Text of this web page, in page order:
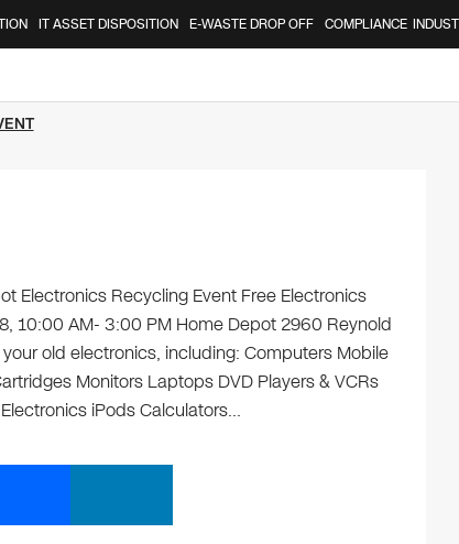
IT ASSET DISPOSITION E-WASTE DROP OFF COMPLIANCE
Electronics Recycling Event Free Electronics
10:00 AM- 3:00 PM Home Depot 2960 Reynold
old electronics, including: Computers Mobile
Monitors Laptops DVD Players & VCRs
iPods Calculators…